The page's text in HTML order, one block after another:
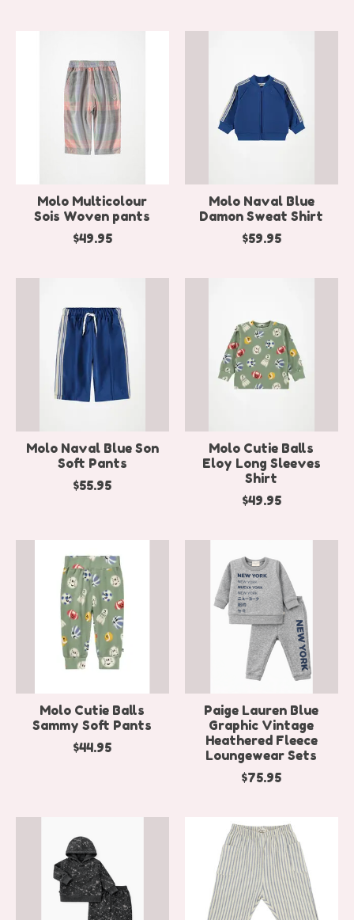
Molo Multicolour
Sois Woven pants
$49.95
Molo Naval Blue
Damon Sweat Shirt
$59.95
Molo Naval Blue Son
Soft Pants
$55.95
Molo Cutie Balls
Eloy Long Sleeves
Shirt
$49.95
Molo Cutie Balls
Sammy Soft Pants
$44.95
Paige Lauren Blue
Graphic Vintage
Heathered Fleece
Loungewear Sets
$75.95